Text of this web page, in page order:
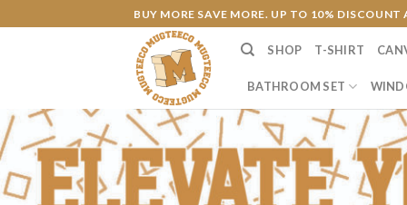
to
BUY MORE SAVE MORE. UP TO 10% DISCOUNT
SHOP T-SHIRT
BATHROOM SET